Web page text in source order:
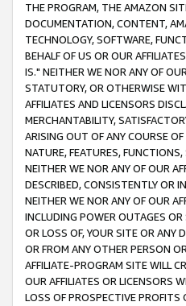
THE PROGRAM, THE AMAZON
DOCUMENTATION, CONTENT,
TECHNOLOGY, SOFTWARE,
BEHALF OF US OR OUR
IS." NEITHER WE NOR ANY OF
STATUTORY, OR OTHERWISE
AFFILIATES AND LICENSORS
MERCHANTABILITY,
ARISING OUT OF ANY COURSE
NATURE, FEATURES,
NEITHER WE NOR ANY OF OUR
DESCRIBED, CONSISTENTLY OR
NEITHER WE NOR ANY OF OUR
INCLUDING POWER OUTAGES
OR LOSS OF, YOUR SITE OR ANY
OR FROM ANY OTHER PERSON
AFFILIATE-PROGRAM SITE WILL
OUR AFFILIATES OR LICENSORS
LOSS OF PROSPECTIVE PROFITS